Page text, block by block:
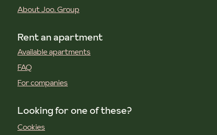
About Joo. Group
Rent an apartment
Available apartments
FAQ
For companies
Looking for one of these?
Cookies